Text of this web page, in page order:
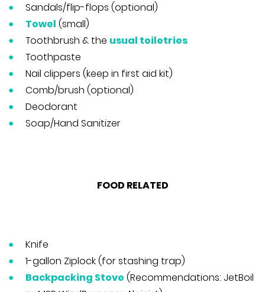
Sandals/flip-flops (optional)
Towel (small)
Toothbrush & the usual toiletries
Toothpaste
Nail clippers (keep in first aid kit)
Comb/brush (optional)
Deodorant
Soap/Hand Sanitizer
FOOD RELATED
Knife
1-gallon Ziplock (for stashing trap)
Backpacking Stove (Recommendations: JetBoil